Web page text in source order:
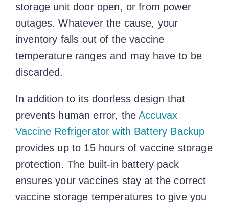
storage unit door open, or from power
outages. Whatever the cause, your
inventory falls out of thevaccine
temperature rangesand may have to be
discarded.
In addition to its doorless design that
prevents human error, theAccuvax
Vaccine Refrigerator with Battery Backup
provides up to 15 hours of vaccine storage
protection. The built-in battery pack
ensures your vaccines stay at the correct
vaccine storage temperatures to give you